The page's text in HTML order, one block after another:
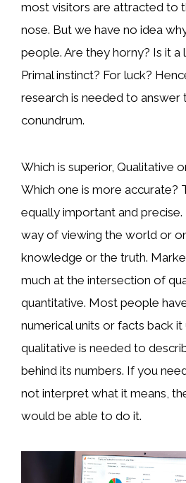
most visitors are attracted to
nose. But we have no idea
people. Are they horny? Is it a
Primal instinct? For luck?
research is needed to answer
conundrum.
Which is superior, Qualitative
Which one is more accurate?
equally important and precise.
way of viewing the world or
knowledge or the truth.
much at the intersection of
quantitative. Most people
numerical units or facts back it
qualitative is needed to
behind its numbers. If you
not interpret what it means,
would be able to do it.